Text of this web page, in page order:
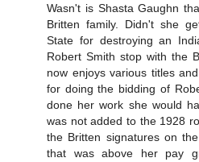
Wasn't is Shasta Gaughn
Britten family. Didn't she
State for destroying an
Robert Smith stop with the
now enjoys various titles
for doing the bidding of
done her work she would
was not added to the 1928
the Britten signatures on
that was above her pay